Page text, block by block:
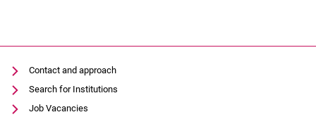
Contact and approach
Search for Institutions
Job Vacancies